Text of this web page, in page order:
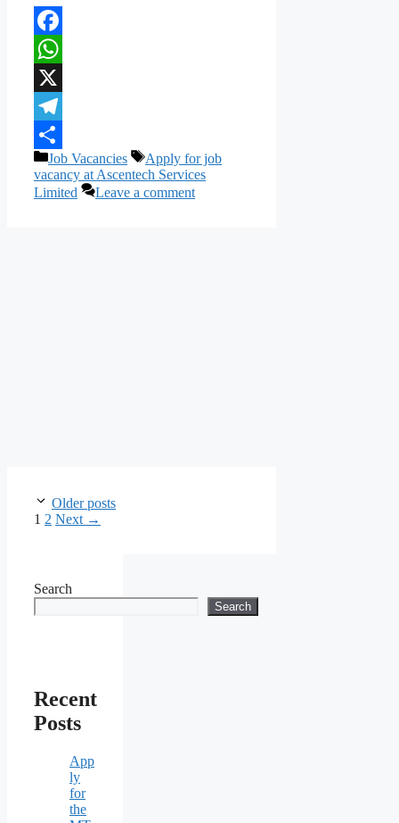
Facebook
WhatsApp
X
Telegram
Share
Categories
Job Vacancies Tags
Apply for job
vacancy at Ascentech Services
Limited
Leave a comment
Older posts
Page
1 Page
2 Next →
Search
Search
Recent
Posts
App
ly
for
the